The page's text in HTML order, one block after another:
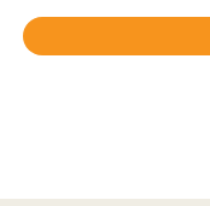
Rated